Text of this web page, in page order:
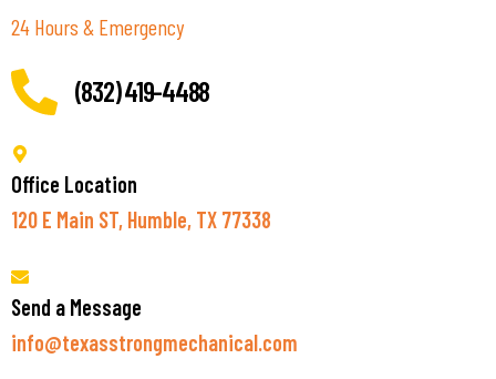
24 Hours & Emergency
(832) 419-4488
Office Location
120 E Main ST, Humble, TX 77338
Send a Message
info@texasstrongmechanical.com